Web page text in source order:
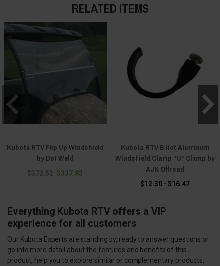
RELATED ITEMS
Kubota RTV Flip Up Windshield
by Dot Weld
$372.52 $337.83
Kubota RTV Billet Aluminum
Windshield Clamp “U” Clamp by
AJK Offroad
$12.30 - $16.47
Everything Kubota RTV offers a VIP
experience for all customers
Our Kubota Experts are standing by, ready to answer questions or
go into more detail about the features and benefits of this
product, help you to explore similar or complementary products,